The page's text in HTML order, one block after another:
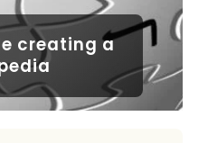
creating a